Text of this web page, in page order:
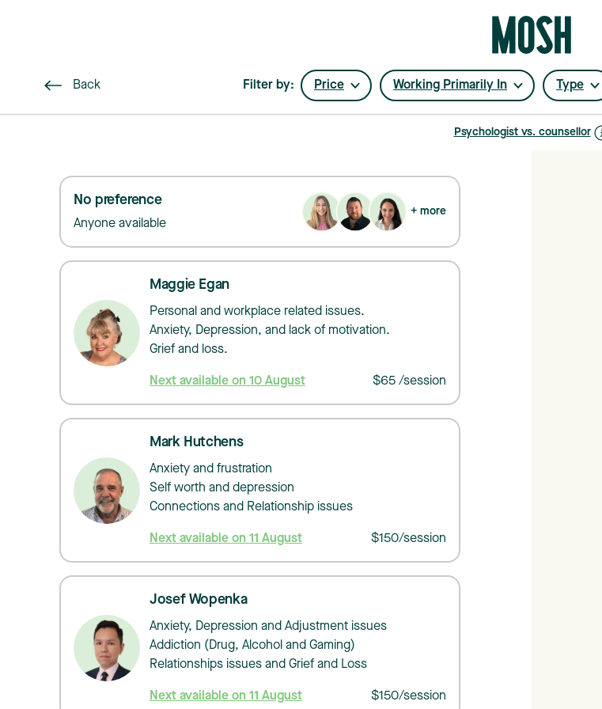
Back Filter by: Price Working Primarily In Type
Psychologist vs. counsellor
No preference
Anyone available
+ more
Maggie Egan
Personal and workplace related issues.
Anxiety, Depression, and lack of motivation.
Grief and loss.
Next available on 10 August $65 /session
Mark Hutchens
​​​​​Anxiety and frustration
Self worth and depression
Connections and Relationship issues
Next available on 11 August $150/session
Josef Wopenka
Anxiety, Depression and Adjustment issues
Addiction (Drug, Alcohol and Gaming)
Relationships issues and Grief and Loss
Next available on 11 August $150/session